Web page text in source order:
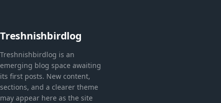
Treshnishbirdlog
Treshnishbirdlog is an
emerging blog space awaiting
its first posts. New content,
sections, and a clearer theme
may appear here as the site